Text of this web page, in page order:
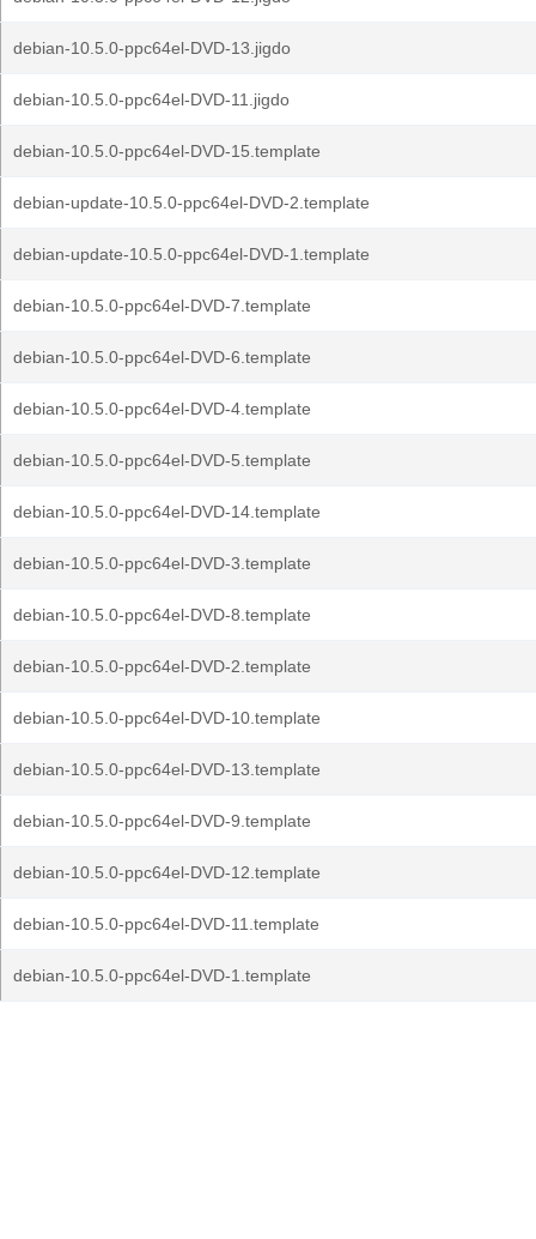
debian-10.5.0-ppc64el-DVD-13.jigdo
debian-10.5.0-ppc64el-DVD-11.jigdo
debian-10.5.0-ppc64el-DVD-15.template
debian-update-10.5.0-ppc64el-DVD-2.template
debian-update-10.5.0-ppc64el-DVD-1.template
debian-10.5.0-ppc64el-DVD-7.template
debian-10.5.0-ppc64el-DVD-6.template
debian-10.5.0-ppc64el-DVD-4.template
debian-10.5.0-ppc64el-DVD-5.template
debian-10.5.0-ppc64el-DVD-14.template
debian-10.5.0-ppc64el-DVD-3.template
debian-10.5.0-ppc64el-DVD-8.template
debian-10.5.0-ppc64el-DVD-2.template
debian-10.5.0-ppc64el-DVD-10.template
debian-10.5.0-ppc64el-DVD-13.template
debian-10.5.0-ppc64el-DVD-9.template
debian-10.5.0-ppc64el-DVD-12.template
debian-10.5.0-ppc64el-DVD-11.template
debian-10.5.0-ppc64el-DVD-1.template